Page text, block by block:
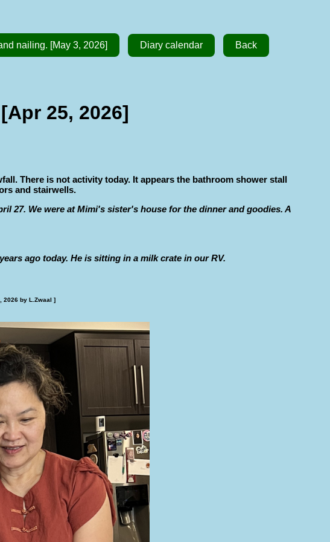
nailing. [May 3, 2026] Diary calendar Back
25, 2026]
There is not activity today. It appears the bathroom shower stall
and stairwells.
27. We were at Mimi's sister's house for the dinner and goodies. A
ago today. He is sitting in a milk crate in our RV.
]